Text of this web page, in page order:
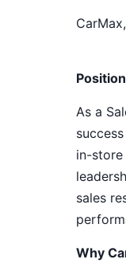
As a
in-store
sales
Why